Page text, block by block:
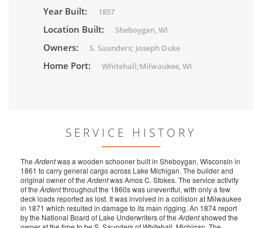
Year Built: 1857
Location Built: Sheboygan, WI
Owners: S. Saunders; Joseph Duke
Home Port: Whitehall;Milwaukee, WI
SERVICE HISTORY
The Ardentwas a wooden schooner built in Sheboygan, Wisconsin in
1861 to carry general cargo across Lake Michigan. The builder and
original owner of the Ardentwas Amos C. Stokes. The service activity
of the Ardentthroughout the 1860s was uneventful, with only a few
deck loads reported as lost. It was involved in a collision at Milwaukee
in 1871 which resulted in damage to its main rigging. An 1874 report
by the National Board of Lake Underwriters of the Ardentshowed the